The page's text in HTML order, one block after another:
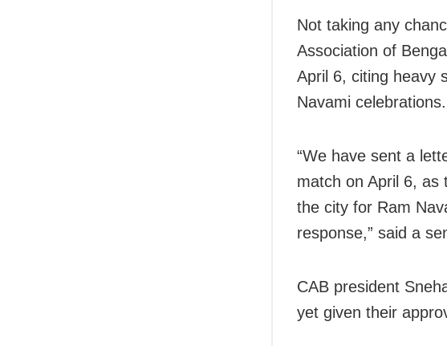
Not taking any
Association of
April 6, citing heavy
Navami celebrations.
“We have sent a
match on April 6, as
the city for Ram
response,” said a
CAB president
yet given their